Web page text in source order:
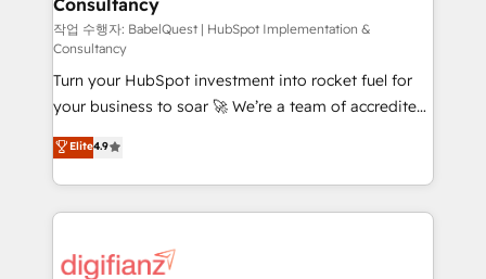
Marketing Hub, Service Hub, Data Hub and Website
(CMS) • ISO/IEC 27001:2022, ISO 9001:2015 and
now... ISO 42001: 2023 certified • Exclusive AI
'GuardHub' governance framework, based on ISO
42001 - helping you 'organise complexity' 𝗥𝗲𝗮𝗱𝘆
𝗳𝗼𝗿 𝘁𝗵𝗲 𝗻𝗲𝘅𝘁 𝘀𝘁𝗲𝗽? Click the 👈 '𝗖𝗼𝗻𝘁𝗮𝗰𝘁
𝗯𝘂𝘀𝗶𝗻𝗲𝘀𝘀' button to get in touch (𝘸𝘦'𝘳𝘦 𝘴𝘶𝘱𝘦𝘳
𝘳𝘦𝘴𝘱𝘰𝘯𝘴𝘪𝘷𝘦)
Consultancy
작업 수행자: BabelQuest | HubSpot Implementation &
Consultancy
Turn your HubSpot investment into rocket fuel for
your business to soar 🚀 We’re a team of accredited
HubSpot experts ready to help you. We can
implement the platform into complex business
environments, optimise what you've got and make
sure you can actually use it, build your website in
for you and execute it on HubSpot. We are on the
Elite4.9